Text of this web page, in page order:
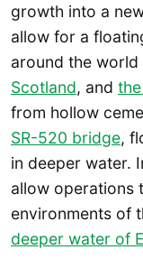
growth into a
allow for a
around the world
Scotland, and
from hollow
SR-520 bridge,
in deeper water.
allow operations
environments of
deeper water of